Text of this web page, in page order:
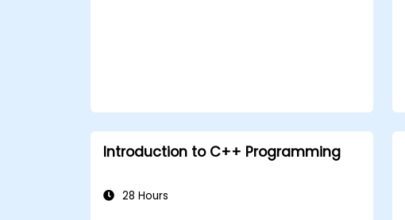
Introduction to C++ Programming
28 Hours